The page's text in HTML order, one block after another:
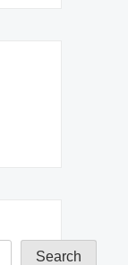
Search